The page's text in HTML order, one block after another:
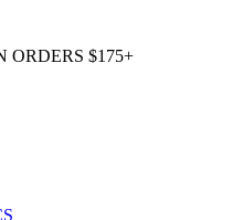
ORDERS $175+